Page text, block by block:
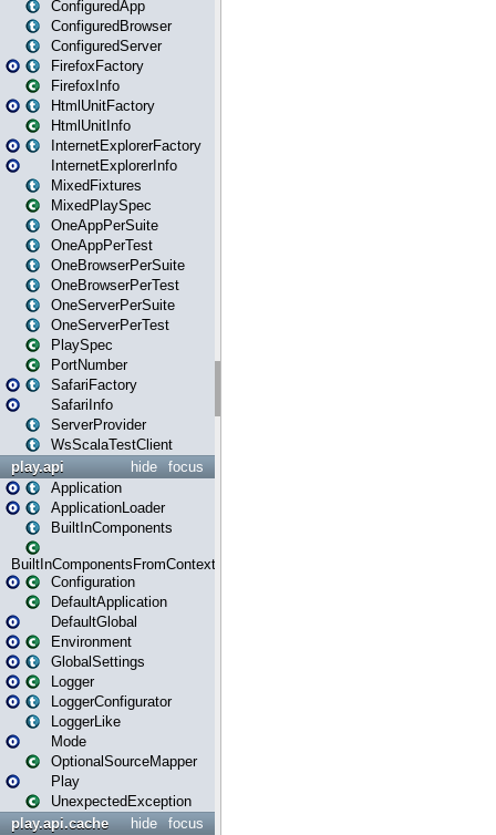
ConfiguredApp
ConfiguredBrowser
ConfiguredServer
FirefoxFactory
FirefoxInfo
HtmlUnitFactory
HtmlUnitInfo
InternetExplorerFactory
InternetExplorerInfo
MixedFixtures
MixedPlaySpec
OneAppPerSuite
OneAppPerTest
OneBrowserPerSuite
OneBrowserPerTest
OneServerPerSuite
OneServerPerTest
PlaySpec
PortNumber
SafariFactory
SafariInfo
ServerProvider
WsScalaTestClient
focus
hide
play.api
Application
ApplicationLoader
BuiltInComponents
BuiltInComponentsFromContext
Configuration
DefaultApplication
DefaultGlobal
Environment
GlobalSettings
Logger
LoggerConfigurator
LoggerLike
Mode
OptionalSourceMapper
Play
UnexpectedException
focus
hide
play.api.cache